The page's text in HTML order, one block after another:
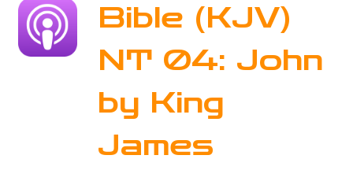
Bible (KJV)
NT 04: John
by King
James